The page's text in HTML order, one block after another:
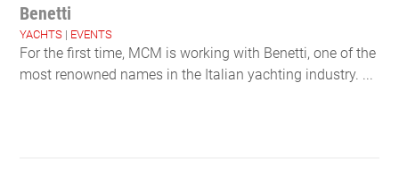
Benetti
YACHTS | EVENTS
For the first time, MCM is working with Benetti, one of the
most renowned names in the Italian yachting industry. ...